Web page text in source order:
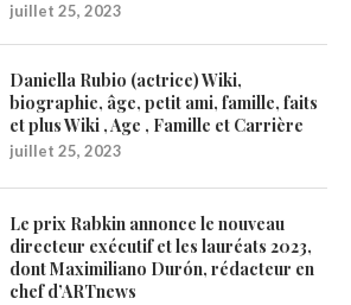
juillet 25, 2023
Daniella Rubio (actrice) Wiki,
biographie, âge, petit ami, famille, faits
et plus Wiki , Age , Famille et Carrière
juillet 25, 2023
Le prix Rabkin annonce le nouveau
directeur exécutif et les lauréats 2023,
dont Maximiliano Durón, rédacteur en
chef d’ARTnews